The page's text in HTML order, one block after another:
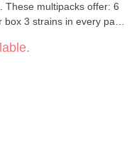
These multipacks offer: 6
3 strains in every pack
box construction -
purse, or wherever you
remove the label and